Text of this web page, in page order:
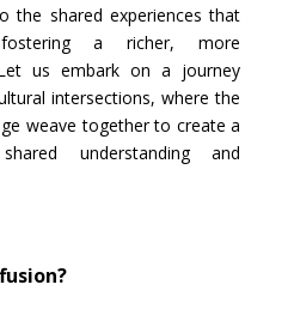
the shared experiences that
a richer, more
us embark on a journey
intersections, where the
weave together to create a
understanding and